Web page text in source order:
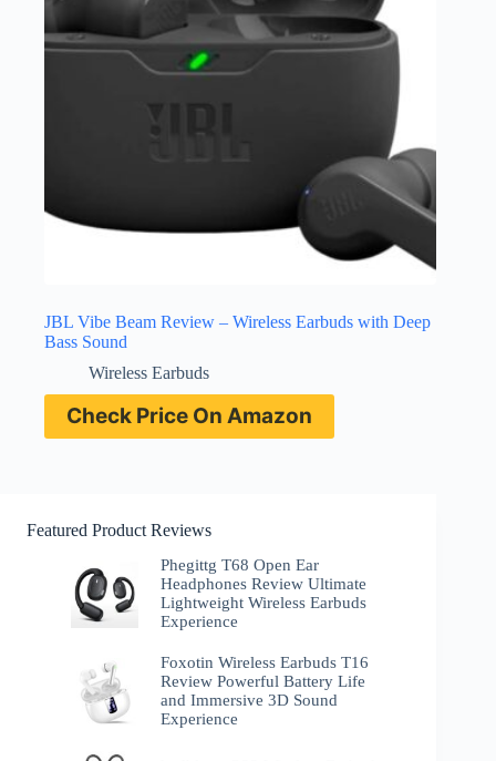
JBL Vibe Beam Review – Wireless Earbuds with Deep
Bass Sound
Wireless Earbuds
Check Price On Amazon
Featured Product Reviews
Phegittg T68 Open Ear
Headphones Review Ultimate
Lightweight Wireless Earbuds
Experience
Foxotin Wireless Earbuds T16
Review Powerful Battery Life
and Immersive 3D Sound
Experience